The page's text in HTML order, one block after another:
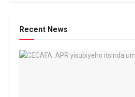
Recent News